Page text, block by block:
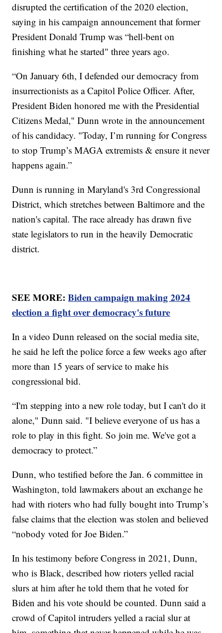
disrupted the certification of the 2020 election,
saying in his campaign announcement that former
President Donald Trump was “hell-bent on
finishing what he started" three years ago.
“On January 6th, I defended our democracy from
insurrectionists as a Capitol Police Officer. After,
President Biden honored me with the Presidential
Citizens Medal," Dunn wrote in the announcement
of his candidacy. "Today, I’m running for Congress
to stop Trump’s MAGA extremists & ensure it never
happens again.”
Dunn is running in Maryland's 3rd Congressional
District, which stretches between Baltimore and the
nation's capital. The race already has drawn five
state legislators to run in the heavily Democratic
district.
SEE MORE:Biden campaign making 2024
election a fight over democracy's future
In a video Dunn released on the social media site,
he said he left the police force a few weeks ago after
more than 15 years of service to make his
congressional bid.
“I'm stepping into a new role today, but I can't do it
alone," Dunn said. "I believe everyone of us has a
role to play in this fight. So join me. We've got a
democracy to protect.”
Dunn, who testified before the Jan. 6 committee in
Washington, told lawmakers about an exchange he
had with rioters who had fully bought into Trump’s
false claims that the election was stolen and believed
“nobody voted for Joe Biden.”
In his testimony before Congress in 2021, Dunn,
who is Black, described how rioters yelled racial
slurs at him after he told them that he voted for
Biden and his vote should be counted. Dunn said a
crowd of Capitol intruders yelled a racial slur at